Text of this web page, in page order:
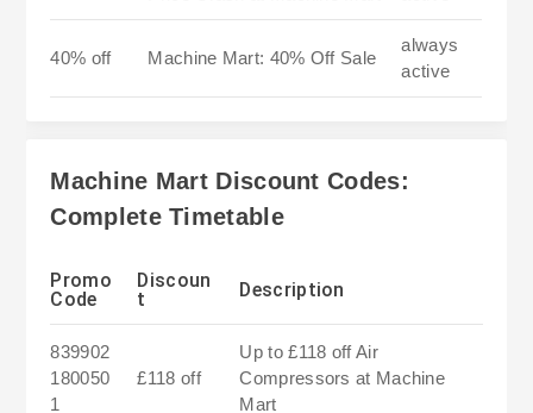
40% off Machine Mart: 40% Off Sale
always
active
Machine Mart Discount Codes:
Complete Timetable
Promo
Code
Discoun
t
Description
839902
180050
1
£118 off
Up to £118 off Air
Compressors at Machine
Mart